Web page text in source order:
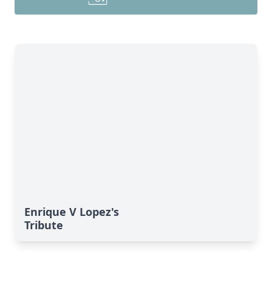
Enrique V Lopez's
Tribute